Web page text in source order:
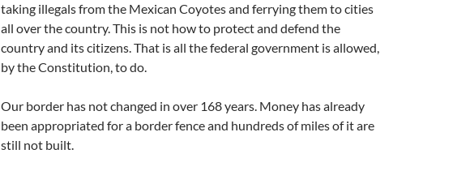
taking illegals from the Mexican Coyotes and ferrying them to cities
all over the country. This is not how to protect and defend the
country and its citizens. That is all the federal government is allowed,
by the Constitution, to do.
Our border has not changed in over 168 years. Money has already
been appropriated for a border fence and hundreds of miles of it are
still not built.